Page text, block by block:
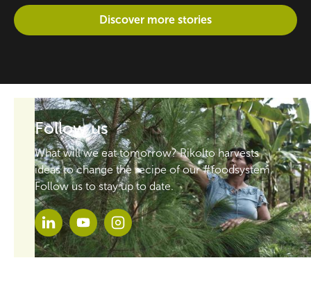
Discover more stories
Follow us
What will we eat tomorrow? Rikolto harvests
ideas to change the recipe of our #foodsystem.
Follow us to stay up to date.